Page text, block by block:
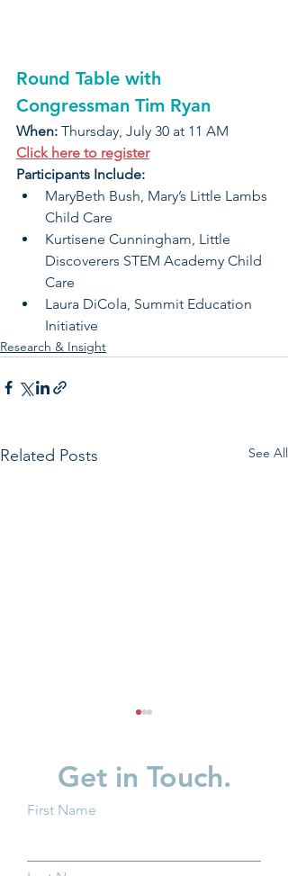
Round Table with
Congressman Tim Ryan
When: Thursday, July 30 at 11 AM
Click here to register
Participants Include:
MaryBeth Bush, Mary’s Little Lambs
Child Care
Kurtisene Cunningham, Little
Discoverers STEM Academy Child
Care
Laura DiCola, Summit Education
Initiative
Research & Insight
Related Posts See All
Breaking Barriers: How
Get in Touch.
First Name